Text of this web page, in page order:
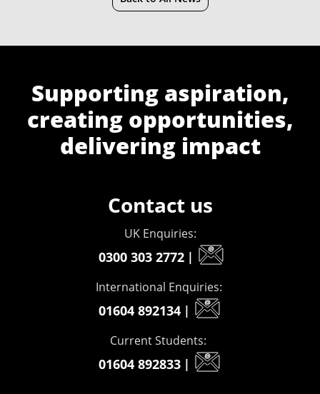
Supporting aspiration,
creating opportunities,
delivering impact
Contact us
UK Enquiries:
0300 303 2772 |
International Enquiries:
01604 892134 |
Current Students:
01604 892833 |